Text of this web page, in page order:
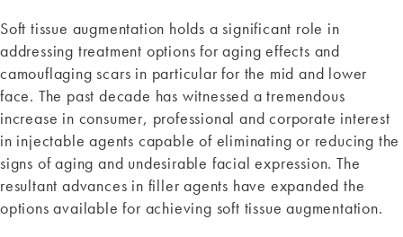
Soft tissue augmentation holds a significant role in
addressing treatment options for aging effects and
camouflaging scars in particular for the mid and lower
face. The past decade has witnessed a tremendous
increase in consumer, professional and corporate interest
in injectable agents capable of eliminating or reducing the
signs of aging and undesirable facial expression. The
resultant advances in filler agents have expanded the
options available for achieving soft tissue augmentation.